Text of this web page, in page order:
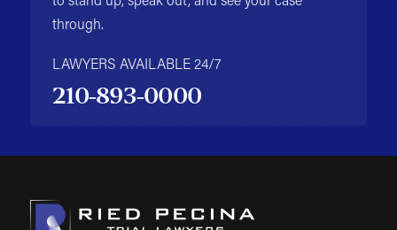
through.
LAWYERS AVAILABLE 24/7
210-893-0000